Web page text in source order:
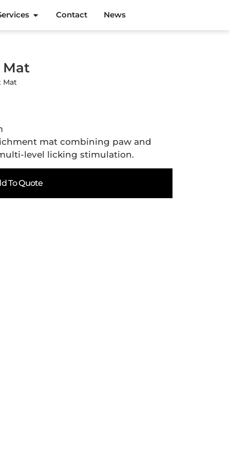
Contact News
Mat
Mat
mat combining paw and
level licking stimulation.
To Quote